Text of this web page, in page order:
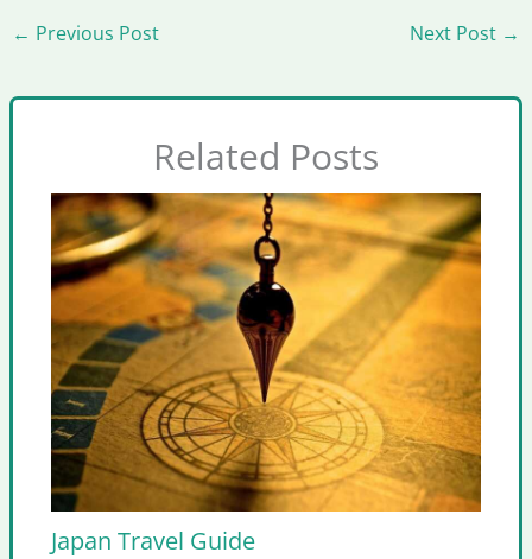
← Previous Post Next Post →
Related Posts
Japan Travel Guide